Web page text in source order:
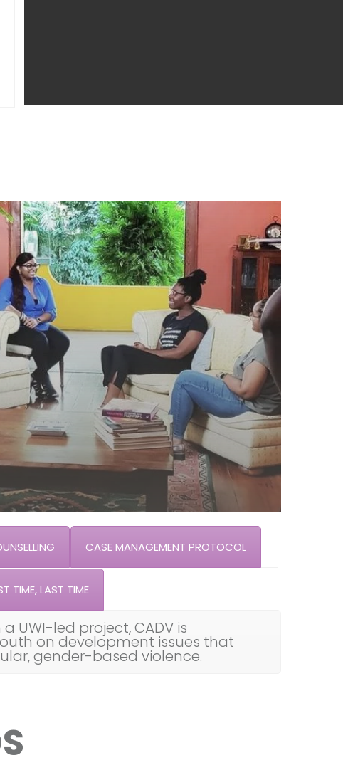
CASE MANAGEMENT PROTOCOL
TIME, LAST TIME
UWI-led project, CADV is
on development issues that
gender-based violence.